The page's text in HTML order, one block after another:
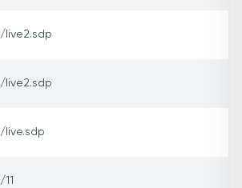
/live2.sdp
/live2.sdp
/live.sdp
/11